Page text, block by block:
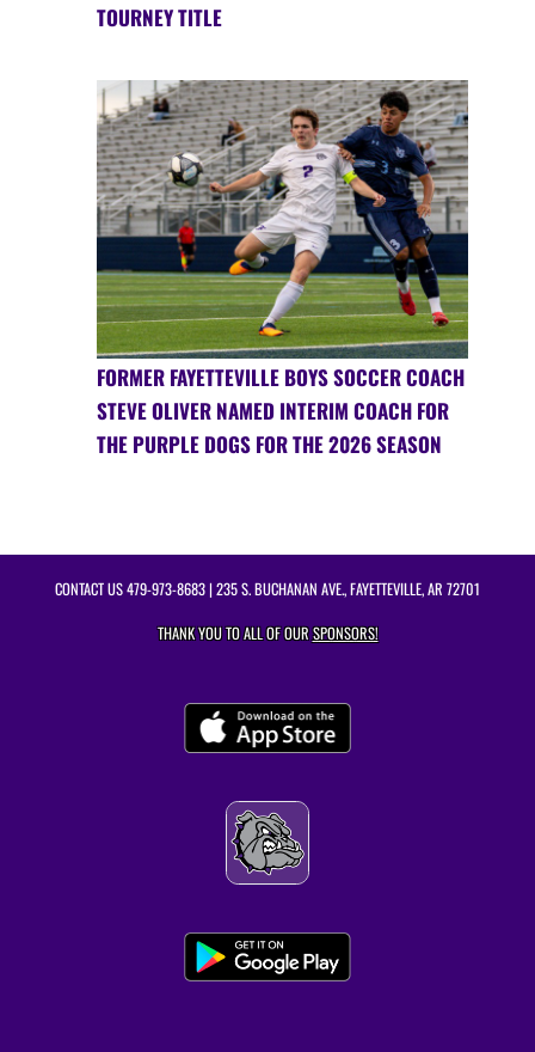
TOURNEY TITLE
FORMER FAYETTEVILLE BOYS SOCCER COACH
STEVE OLIVER NAMED INTERIM COACH FOR
THE PURPLE DOGS FOR THE 2026 SEASON
CONTACT US479-973-8683| 235 S. BUCHANAN AVE., FAYETTEVILLE, AR 72701
THANK YOU TO ALL OF OURSPONSORS!